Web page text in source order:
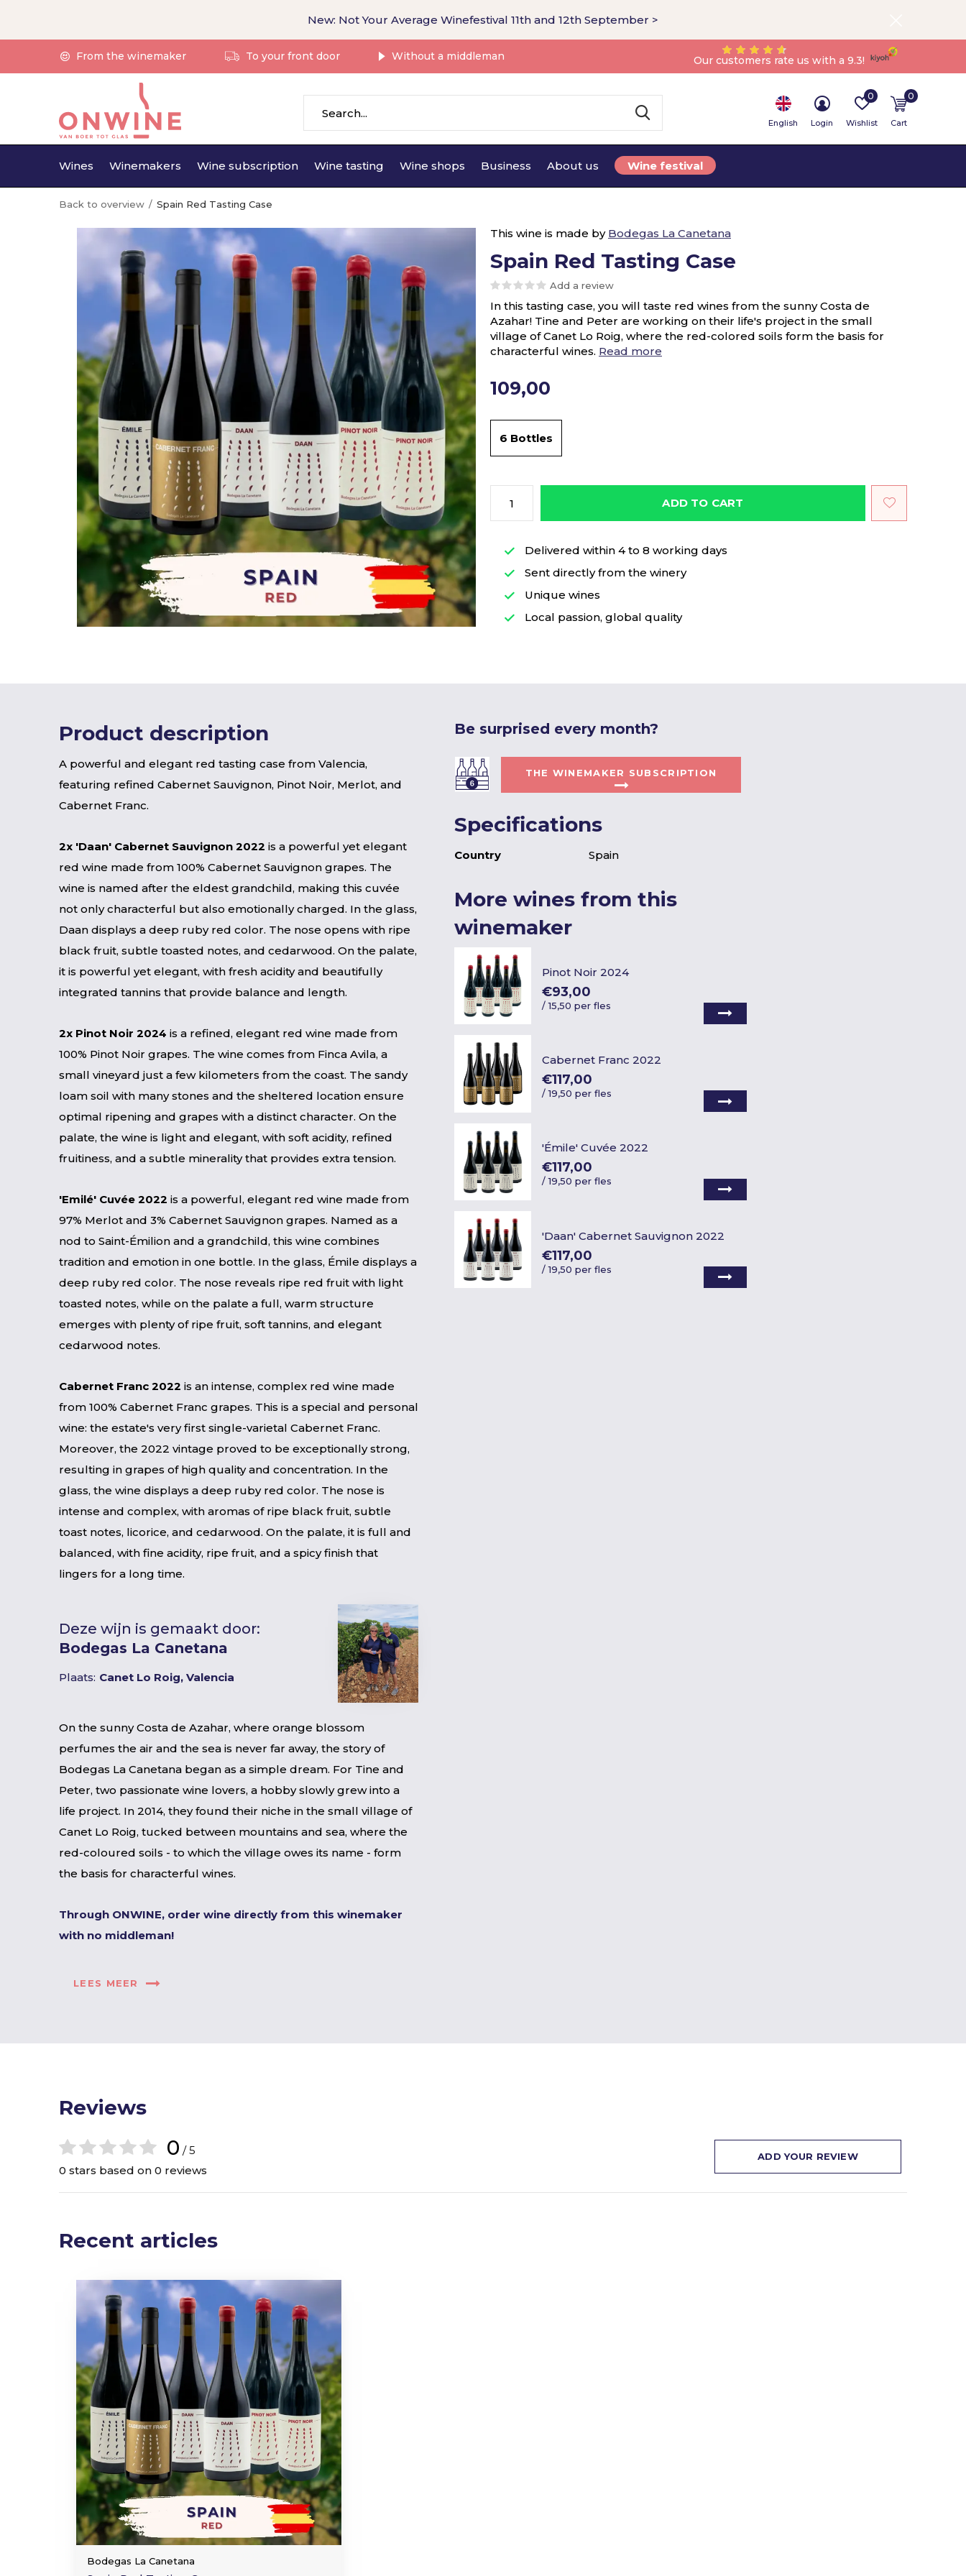
Wines Winemakers Wine subscription Wine tasting Wine shops Business About us Wine festival
English Login Wishlist
0
Cart
0
From the winemaker To your front door Without a middleman Our customers rate us with a 9.3!
New: Not Your Average Winefestival 11th and 12th September >
Back to overview Spain Red Tasting Case
This wine is made by Bodegas La Canetana
Spain Red Tasting Case
Add a review
In this tasting case, you will taste red wines from the sunny Costa de
Azahar! Tine and Peter are working on their life's project in the small
village of Canet Lo Roig, where the red-colored soils form the basis for
characterful wines. Read more
109,00
6 Bottles
ADD TO CART
Delivered within 4 to 8 working days
Sent directly from the winery
Unique wines
Local passion, global quality
Product description
A powerful and elegant red tasting case from Valencia,
featuring refined Cabernet Sauvignon, Pinot Noir, Merlot, and
Cabernet Franc.
2x 'Daan' Cabernet Sauvignon 2022 is a powerful yet elegant
red wine made from 100% Cabernet Sauvignon grapes. The
wine is named after the eldest grandchild, making this cuvée
not only characterful but also emotionally charged. In the glass,
Daan displays a deep ruby ​​red color. The nose opens with ripe
black fruit, subtle toasted notes, and cedarwood. On the palate,
it is powerful yet elegant, with fresh acidity and beautifully
integrated tannins that provide balance and length.
2x Pinot Noir 2024 is a refined, elegant red wine made from
100% Pinot Noir grapes. The wine comes from Finca Avila, a
small vineyard just a few kilometers from the coast. The sandy
loam soil with many stones and the sheltered location ensure
optimal ripening and grapes with a distinct character. On the
palate, the wine is light and elegant, with soft acidity, refined
fruitiness, and a subtle minerality that provides extra tension.
'Emilé' Cuvée 2022 is a powerful, elegant red wine made from
97% Merlot and 3% Cabernet Sauvignon grapes. Named as a
nod to Saint-Émilion and a grandchild, this wine combines
tradition and emotion in one bottle. In the glass, Émile displays a
deep ruby ​​red color. The nose reveals ripe red fruit with light
toasted notes, while on the palate a full, warm structure
emerges with plenty of ripe fruit, soft tannins, and elegant
cedarwood notes.
Cabernet Franc 2022 is an intense, complex red wine made
from 100% Cabernet Franc grapes. This is a special and personal
wine: the estate's very first single-varietal Cabernet Franc.
Moreover, the 2022 vintage proved to be exceptionally strong,
resulting in grapes of high quality and concentration. In the
glass, the wine displays a deep ruby ​​red color. The nose is
intense and complex, with aromas of ripe black fruit, subtle
toast notes, licorice, and cedarwood. On the palate, it is full and
balanced, with fine acidity, ripe fruit, and a spicy finish that
lingers for a long time.
Deze wijn is gemaakt door:
Bodegas La Canetana
Plaats: Canet Lo Roig, Valencia
On the sunny Costa de Azahar, where orange blossom
perfumes the air and the sea is never far away, the story of
Bodegas La Canetana began as a simple dream. For Tine and
Peter, two passionate wine lovers, a hobby slowly grew into a
life project. In 2014, they found their niche in the small village of
Canet Lo Roig, tucked between mountains and sea, where the
red-coloured soils - to which the village owes its name - form
the basis for characterful wines.
Through ONWINE, order wine directly from this winemaker
with no middleman!
LEES MEER
Be surprised every month?
THE WINEMAKER SUBSCRIPTION
Specifications
Country Spain
More wines from this
winemaker
Pinot Noir 2024
€93,00
/15,50 per fles
Cabernet Franc 2022
€117,00
/19,50 per fles
'Émile' Cuvée 2022
€117,00
/19,50 per fles
'Daan' Cabernet Sauvignon 2022
€117,00
/19,50 per fles
Reviews
0 / 5
0 stars based on 0 reviews
ADD YOUR REVIEW
Recent articles
Bodegas La Canetana